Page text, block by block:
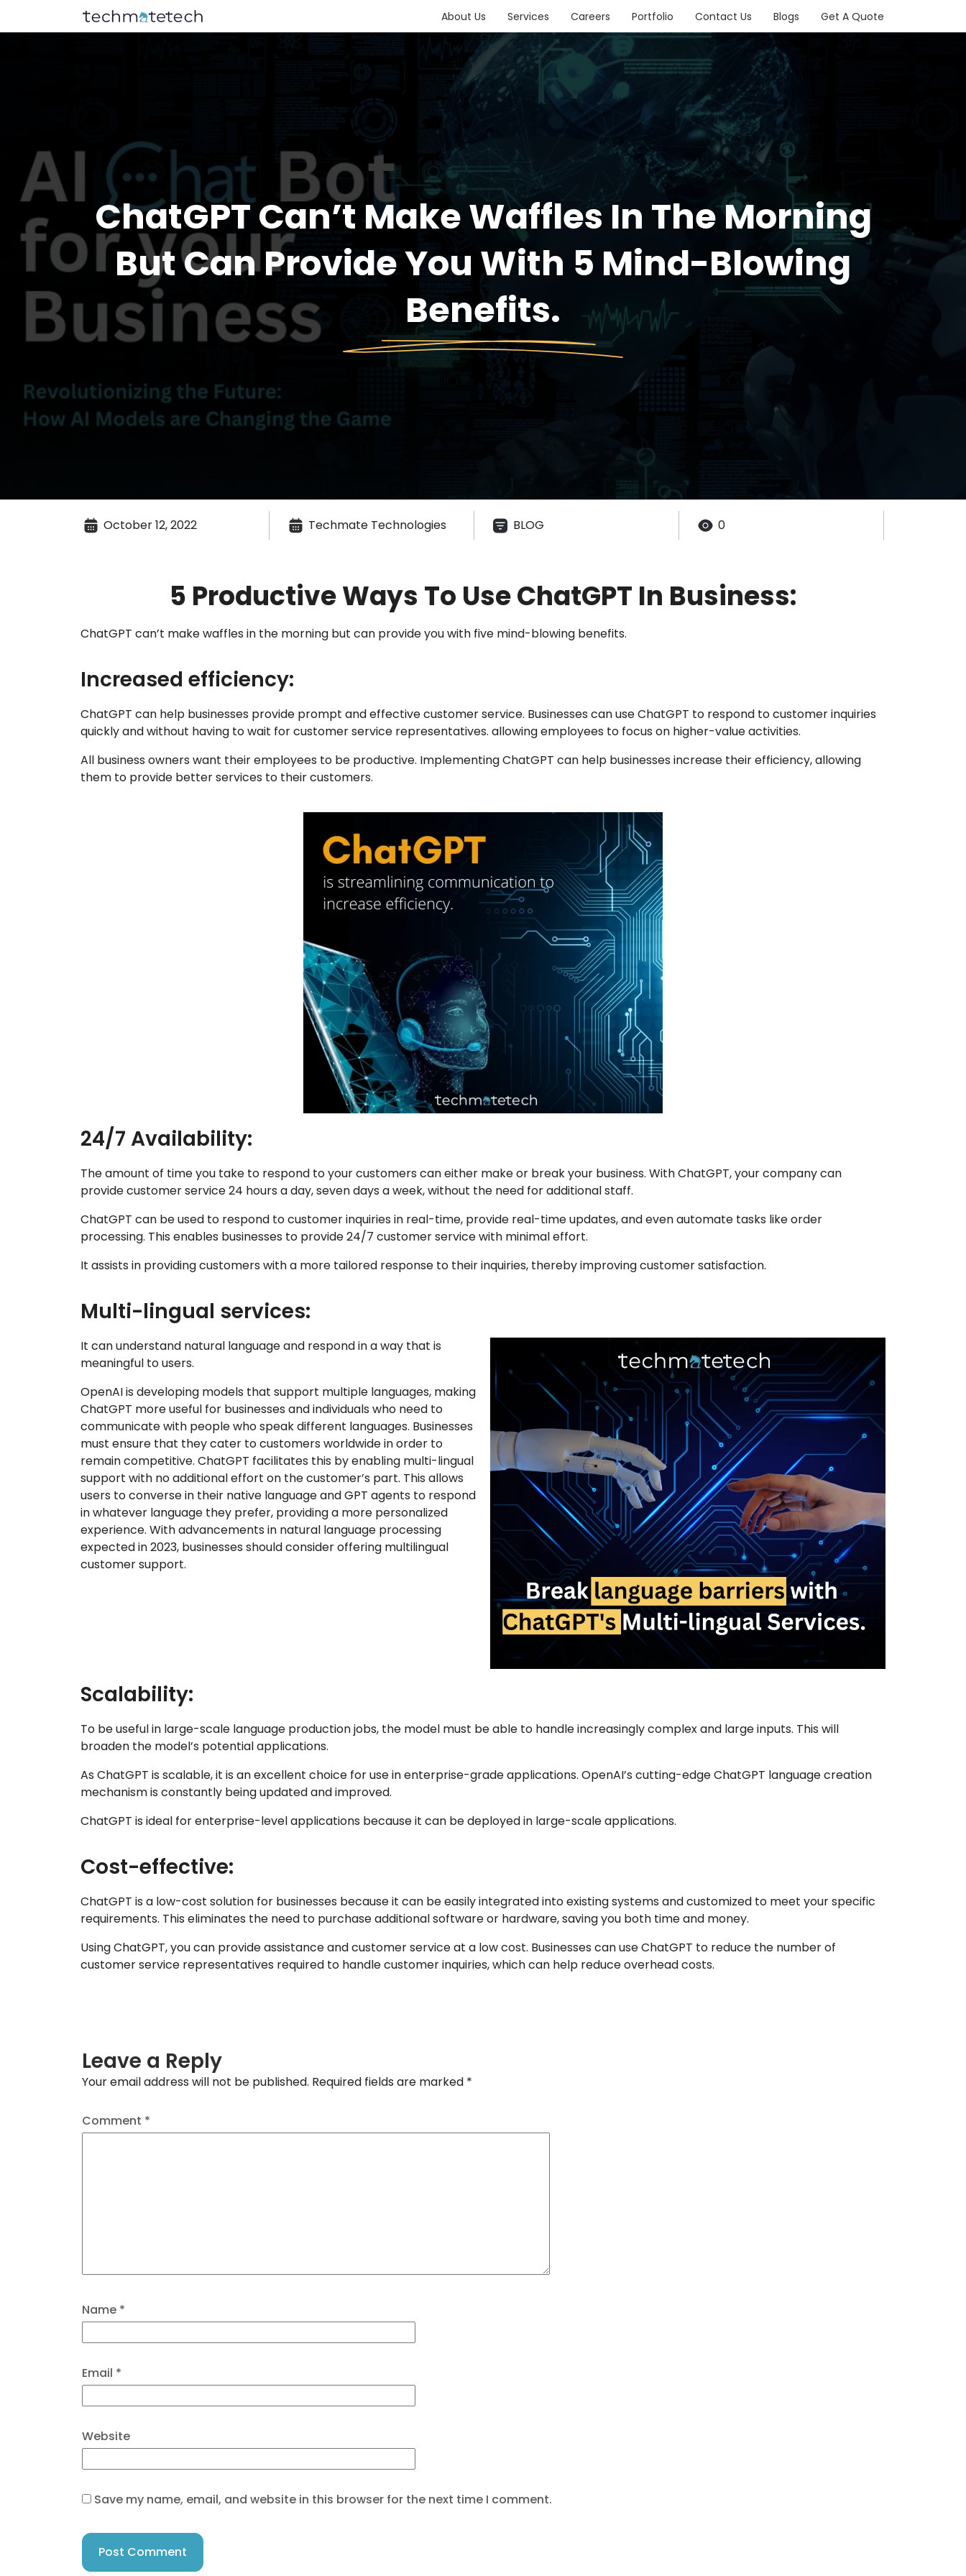
About Us Services Careers Portfolio Contact Us Blogs Get A Quote
ChatGPT Can’t Make Waffles In The Morning
But Can Provide You With 5 Mind-Blowing
Benefits.
October 12, 2022 Techmate Technologies BLOG 0
5 Productive Ways To Use ChatGPT In Business:
ChatGPT can’t make waffles in the morning but can provide you with five mind-blowing benefits.
Increased efficiency:
ChatGPT can help businesses provide prompt and effective customer service. Businesses can use ChatGPT to respond to customer inquiries
quickly and without having to wait for customer service representatives. allowing employees to focus on higher-value activities.
All business owners want their employees to be productive. Implementing ChatGPT can help businesses increase their efficiency, allowing
them to provide better services to their customers.
24/7 Availability:
The amount of time you take to respond to your customers can either make or break your business. With ChatGPT, your company can
provide customer service 24 hours a day, seven days a week, without the need for additional staff.
ChatGPT can be used to respond to customer inquiries in real-time, provide real-time updates, and even automate tasks like order
processing. This enables businesses to provide 24/7 customer service with minimal effort.
It assists in providing customers with a more tailored response to their inquiries, thereby improving customer satisfaction.
Multi-lingual services:
It can understand natural language and respond in a way that is
meaningful to users.
OpenAI is developing models that support multiple languages, making
ChatGPT more useful for businesses and individuals who need to
communicate with people who speak different languages. Businesses
must ensure that they cater to customers worldwide in order to
remain competitive. ChatGPT facilitates this by enabling multi-lingual
support with no additional effort on the customer’s part. This allows
users to converse in their native language and GPT agents to respond
in whatever language they prefer, providing a more personalized
experience. With advancements in natural language processing
expected in 2023, businesses should consider offering multilingual
customer support.
Scalability:
To be useful in large-scale language production jobs, the model must be able to handle increasingly complex and large inputs. This will
broaden the model’s potential applications.
As ChatGPT is scalable, it is an excellent choice for use in enterprise-grade applications. OpenAI’s cutting-edge ChatGPT language creation
mechanism is constantly being updated and improved.
ChatGPT is ideal for enterprise-level applications because it can be deployed in large-scale applications.
Cost-effective:
ChatGPT is a low-cost solution for businesses because it can be easily integrated into existing systems and customized to meet your specific
requirements. This eliminates the need to purchase additional software or hardware, saving you both time and money.
Using ChatGPT, you can provide assistance and customer service at a low cost. Businesses can use ChatGPT to reduce the number of
customer service representatives required to handle customer inquiries, which can help reduce overhead costs.
Leave a Reply
Your email address will not be published. Required fields are marked *
Comment *
Name *
Email *
Website
Save my name, email, and website in this browser for the next time I comment.